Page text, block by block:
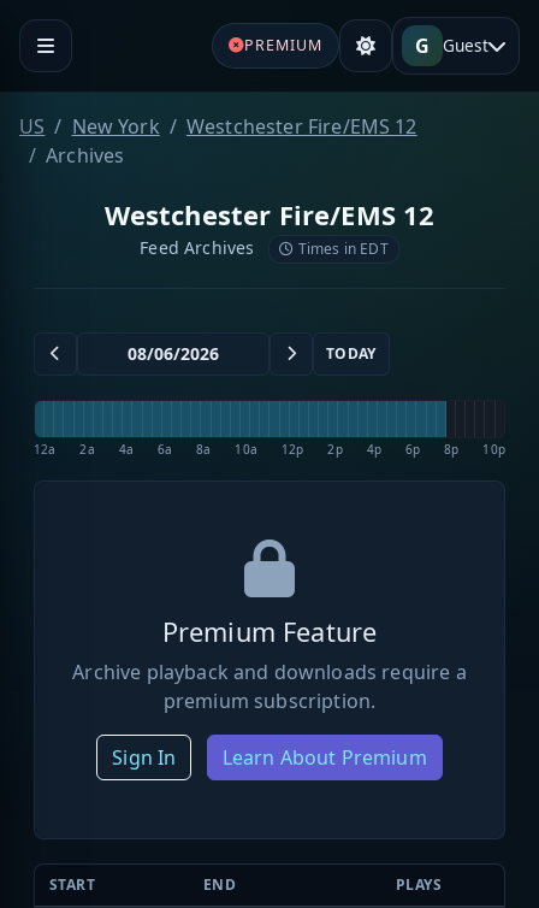
PREMIUM G Guest
US New York
Westchester Fire/EMS 12
Archives
Westchester Fire/EMS 12
Feed Archives Times in EDT
TODAY
12a 2a 4a 6a 8a 10a 12p 2p 4p 6p 8p 10p
Premium Feature
Archive playback and downloads require a
premium subscription.
Sign In Learn About Premium
START END PLAYS